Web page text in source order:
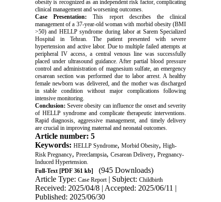
obesity is recognized as an independent risk factor, complicating
clinical management and worsening outcomes.
Case Presentation: This report describes the clinical
management of a 37-year-old woman with morbid obesity (BMI
>50) and HELLP syndrome during labor at Sarem Specialized
Hospital in Tehran. The patient presented with severe
hypertension and active labor. Due to multiple failed attempts at
peripheral IV access, a central venous line was successfully
placed under ultrasound guidance. After partial blood pressure
control and administration of magnesium sulfate, an emergency
cesarean section was performed due to labor arrest. A healthy
female newborn was delivered, and the mother was discharged
in stable condition without major complications following
intensive monitoring.
Conclusion: Severe obesity can influence the onset and severity
of HELLP syndrome and complicate therapeutic interventions.
Rapid diagnosis, aggressive management, and timely delivery
are crucial in improving maternal and neonatal outcomes.
Article number: 5
Keywords: HELLP Syndrome, Morbid Obesity, High-
Risk Pregnancy, Preeclampsia, Cesarean Delivery, Pregnancy-
Induced Hypertension.
Full-Text[PDF 361 kb]
(945 Downloads)
Article Type: Case Report| Subject: Childbirth
Received: 2025/04/8 | Accepted: 2025/06/11 |
Published: 2025/06/30